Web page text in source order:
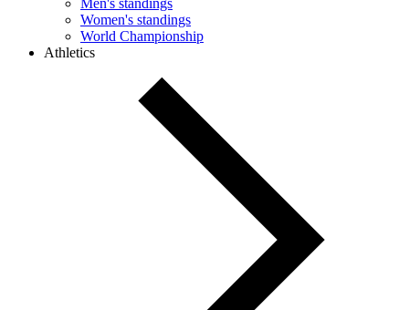
Men's standings
Women's standings
World Championship
Athletics